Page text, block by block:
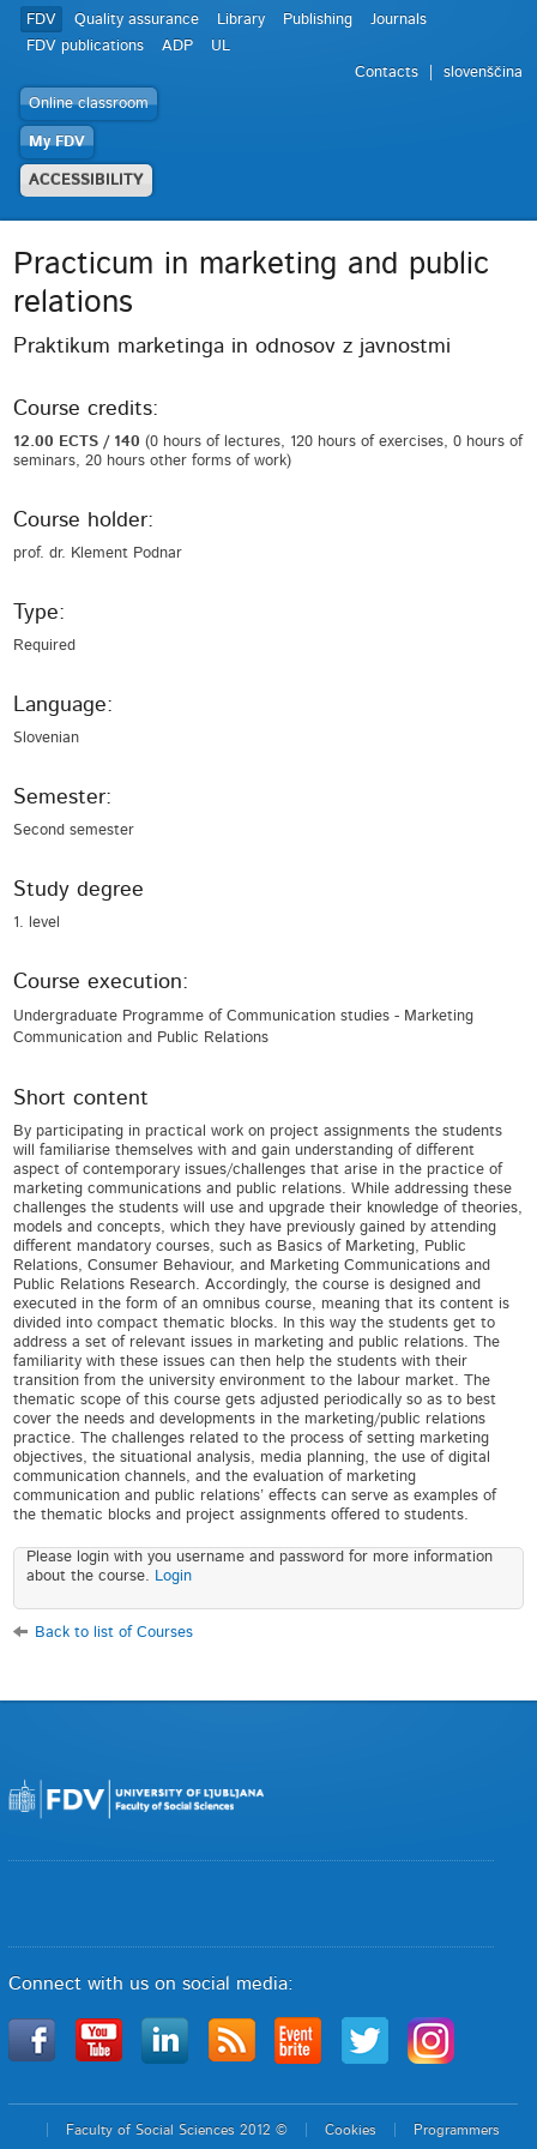
FDV Quality assurance Library Publishing
Journals
FDV publications
ADP
UL
Contacts
slovenščina
Online classroom
My FDV
ACCESSIBILITY
Practicum in marketing and public
relations
Praktikum marketinga in odnosov z javnostmi
Course credits:
12.00 ECTS / 140(0 hours of lectures, 120 hours of exercises, 0 hours of
seminars, 20 hours other forms of work)
Course holder:
prof. dr. Klement Podnar
Type:
Required
Language:
Slovenian
Semester:
Second semester
Study degree
1. level
Course execution:
Undergraduate Programme of Communication studies - Marketing
Communication and Public Relations
Short content
By participating in practical work on project assignments the students
will familiarise themselves with and gain understanding of different
aspect of contemporary issues/challenges that arise in the practice of
marketing communications and public relations. While addressing these
challenges the students will use and upgrade their knowledge of theories,
models and concepts, which they have previously gained by attending
different mandatory courses, such as Basics of Marketing, Public
Relations, Consumer Behaviour, and Marketing Communications and
Public Relations Research. Accordingly, the course is designed and
executed in the form of an omnibus course, meaning that its content is
divided into compact thematic blocks. In this way the students get to
address a set of relevant issues in marketing and public relations. The
familiarity with these issues can then help the students with their
transition from the university environment to the labour market. The
thematic scope of this course gets adjusted periodically so as to best
cover the needs and developments in the marketing/public relations
practice. The challenges related to the process of setting marketing
objectives, the situational analysis, media planning, the use of digital
communication channels, and the evaluation of marketing
communication and public relations’ effects can serve as examples of
the thematic blocks and project assignments offered to students.
Please login with you username and password for more information
about the course. Login
Back to list of Courses
Connect with us on social media:
Faculty of Social Sciences 2012 © Cookies Programmers